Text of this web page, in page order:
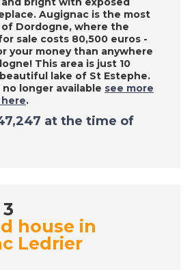
Sun
- A Place
-
Augignac is the most
Dordogne, where the
sale costs 80,500 euros -
your money than anywhere
This area is just 10
lake of St Estephe.
longer available see more
.
at the time of
house in
Ledrier